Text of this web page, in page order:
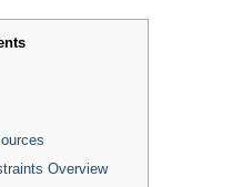
Overview